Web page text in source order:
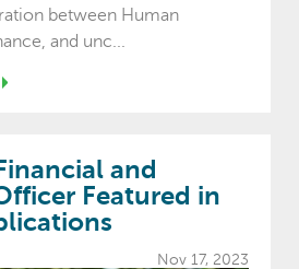
between Human
and unc...
and
Featured in
Nov 17, 2023